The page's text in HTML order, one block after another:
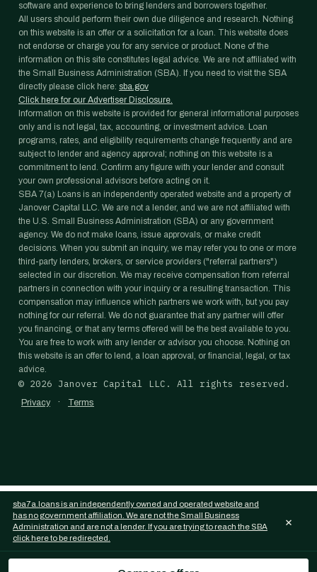
software and experience to bring lenders and borrowers together.
All users should perform their own due diligence and research. Nothing
on this website is an offer or a solicitation for a loan. This website does
not endorse or charge you for any service or product. None of the
information on this site constitutes legal advice. We are not affiliated with
the Small Business Administration (SBA). If you need to visit the SBA
directly please click here: sba.gov
Click here for our Advertiser Disclosure.
Information on this website is provided for general informational purposes
only and is not legal, tax, accounting, or investment advice. Loan
programs, rates, and eligibility requirements change frequently and are
subject to lender and agency approval; nothing on this website is a
commitment to lend. Confirm any figure with your lender and consult
your own professional advisors before acting on it.
SBA 7(a) Loans is an independently operated website and a property of
Janover Capital LLC. We are not a lender, and we are not affiliated with
the U.S. Small Business Administration (SBA) or any government
agency. We do not make loans, issue approvals, or make credit
decisions. When you submit an inquiry, we may refer you to one or more
third-party lenders, brokers, or service providers ("referral partners")
selected in our discretion. We may receive compensation from referral
partners in connection with your inquiry or a resulting transaction. This
compensation may influence which partners we work with, but you pay
nothing for our referral. We do not guarantee that any partner will offer
you financing, or that any terms offered will be the best available to you.
You are free to work with any lender or advisor you choose. Nothing on
this website is an offer to lend, a loan approval, or financial, legal, or tax
advice.
© 2026 Janover Capital LLC. All rights reserved.
Privacy · Terms
sba7a.loans is an independently owned and operated website and
has no government affiliation. We are not the Small Business
Administration and are not a lender. If you are trying to reach the SBA
click here to be redirected.
×